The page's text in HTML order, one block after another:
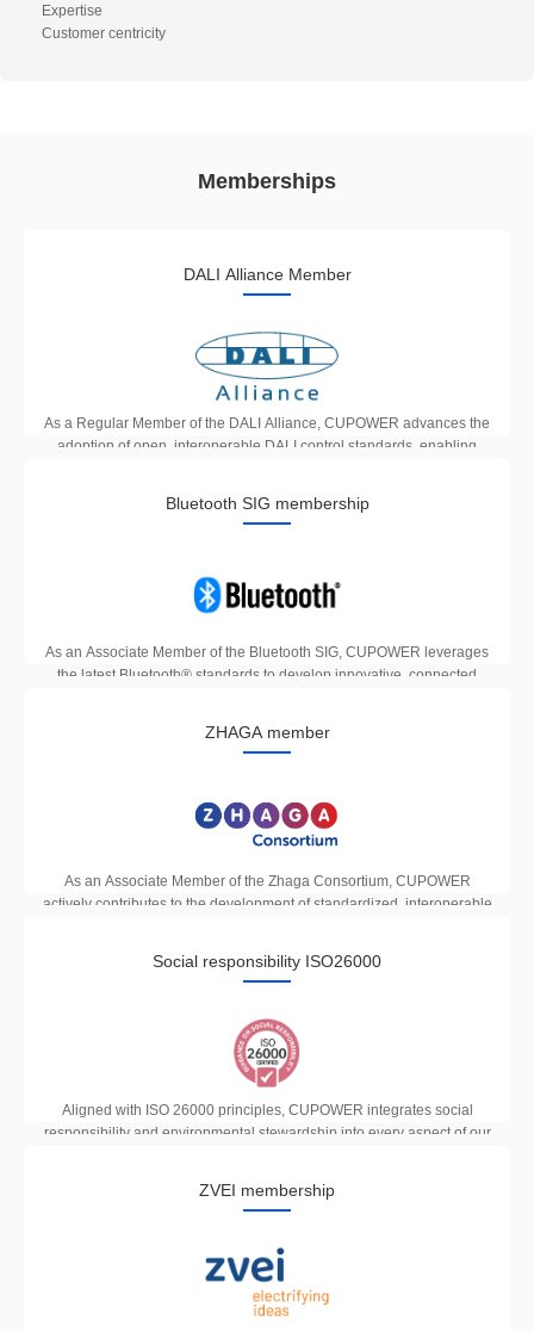
Expertise
Customer centricity
Memberships
DALI Alliance Member
As a Regular Member of the DALI Alliance, CUPOWER advances the
adoption of open, interoperable DALI control standards, enabling
Bluetooth SIG membership
As an Associate Member of the Bluetooth SIG, CUPOWER leverages
the latest Bluetooth® standards to develop innovative, connected
ZHAGA member
As an Associate Member of the Zhaga Consortium, CUPOWER
actively contributes to the development of standardized, interoperable
Social responsibility ISO26000
Aligned with ISO 26000 principles, CUPOWER integrates social
responsibility and environmental stewardship into every aspect of our
ZVEI membership